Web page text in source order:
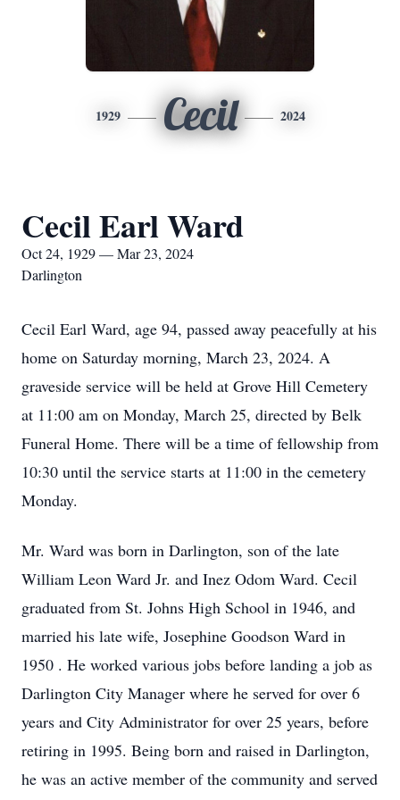
1929 Cecil 2024
Cecil Earl Ward
Oct 24, 1929 — Mar 23, 2024
Darlington
Cecil Earl Ward, age 94, passed away peacefully at his
home on Saturday morning, March 23, 2024. A
graveside service will be held at Grove Hill Cemetery
at 11:00 am on Monday, March 25, directed by Belk
Funeral Home. There will be a time of fellowship from
10:30 until the service starts at 11:00 in the cemetery
Monday.
Mr. Ward was born in Darlington, son of the late
William Leon Ward Jr. and Inez Odom Ward. Cecil
graduated from St. Johns High School in 1946, and
married his late wife, Josephine Goodson Ward in
1950 . He worked various jobs before landing a job as
Darlington City Manager where he served for over 6
years and City Administrator for over 25 years, before
retiring in 1995. Being born and raised in Darlington,
he was an active member of the community and served